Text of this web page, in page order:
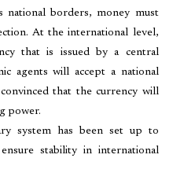
national borders, money must
At the international level,
that is issued by a central
agents will accept a national
that the currency will
power.
system has been set up to
stability in international